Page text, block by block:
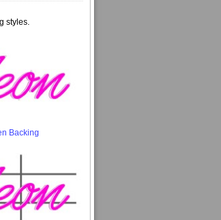
styles.
Backing